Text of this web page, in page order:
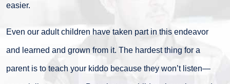
easier.
Even our adult children have taken part in this endeavor
and learned and grown from it. The hardest thing for a
parent is to teach your kiddo because they won’t listen—